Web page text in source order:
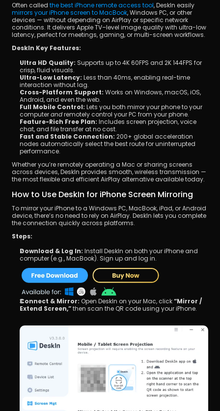
Often called the best iPhone remote access tool
mirrors your iPhone screen to MacBook, Windows PC, or other
devices — without depending on AirPlay or specific network
conditions. It delivers Apple TV–level image quality with ultra-low
latency, perfect for meetings, gaming, or multi-screen workflows.
DeskIn Key Features:
Ultra HD Quality: Supports up to 4K 60FPS and 2K 144FPS for
crisp, fluid visuals.
Ultra-Low Latency: Less than 40ms, enabling real-time
interaction without lag.
Cross-Platform Support: Works on Windows, macOS, iOS,
Android, and even the web.
Full Mobile Control: Lets you both mirror your phone to your
computer and remotely control your PC from your phone.
Feature-Rich Free Plan: Includes screen projection, voice
chat, and file transfer at no cost.
Fast and Stable Connection: 200+ global acceleration
nodes automatically select the best route for uninterrupted
performance.
Whether you’re remotely operating a Mac or sharing screens
across devices, DeskIn provides smooth, wireless transmission —
the most flexible and efficient AirPlay alternative available today.
How to Use DeskIn for iPhone Screen Mirroring
To mirror your iPhone to a Windows PC, MacBook, iPad, or Android
device, there’s no need to rely on AirPlay. DeskIn lets you complete
the connection quickly across platforms.
Steps:
Download & Log In: Install DeskIn on both your iPhone and
computer (e.g., MacBook). Sign up and log in.
Connect & Mirror: Open DeskIn on your Mac, click “Mirror /
Extend Screen,” then scan the QR code using your iPhone.